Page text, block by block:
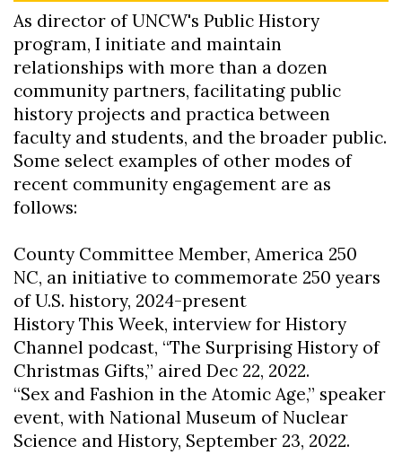
As director of UNCW's Public History
program, I initiate and maintain
relationships with more than a dozen
community partners, facilitating public
history projects and practica between
faculty and students, and the broader public.
Some select examples of other modes of
recent community engagement are as
follows:
County Committee Member, America 250
NC, an initiative to commemorate 250 years
of U.S. history, 2024-present
History This Week, interview for History
Channel podcast, “The Surprising History of
Christmas Gifts,” aired Dec 22, 2022.
“Sex and Fashion in the Atomic Age,” speaker
event, with National Museum of Nuclear
Science and History, September 23, 2022.